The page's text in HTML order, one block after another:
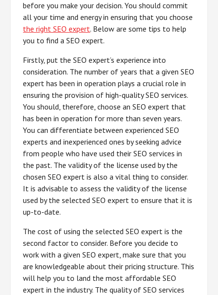
before you make your decision. You should commit
all your time and energy in ensuring that you choose
the right SEO expert. Below are some tips to help
you to find a SEO expert.
Firstly, put the SEO expert’s experience into
consideration. The number of years that a given SEO
expert has been in operation plays a crucial role in
ensuring the provision of high-quality SEO services.
You should, therefore, choose an SEO expert that
has been in operation for more than seven years.
You can differentiate between experienced SEO
experts and inexperienced ones by seeking advice
from people who have used their SEO services in
the past. The validity of the license used by the
chosen SEO expert is also a vital thing to consider.
It is advisable to assess the validity of the license
used by the selected SEO expert to ensure that it is
up-to-date.
The cost of using the selected SEO expert is the
second factor to consider. Before you decide to
work with a given SEO expert, make sure that you
are knowledgeable about their pricing structure. This
will help you to land the most affordable SEO
expert in the industry. The quality of SEO services